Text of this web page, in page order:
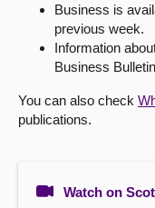
Get involved
About
Business is
previous week.
Information
Business
You can also check
publications.
Watch on